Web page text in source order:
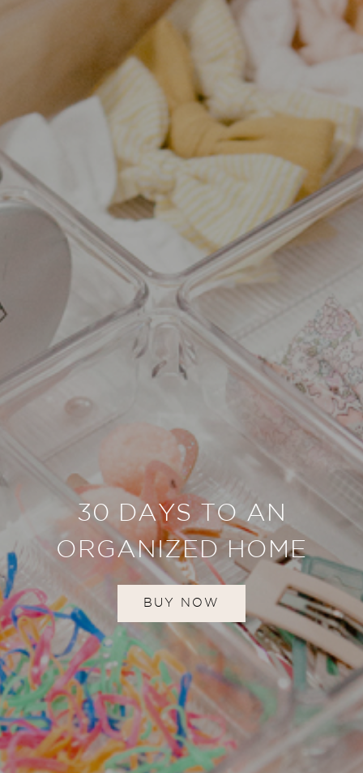
30 DAYS TO AN
ORGANIZED HOME
BUY NOW